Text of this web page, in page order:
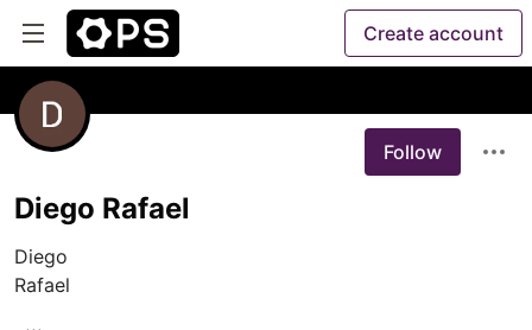
Create account
Follow
Diego Rafael
Diego
Rafael